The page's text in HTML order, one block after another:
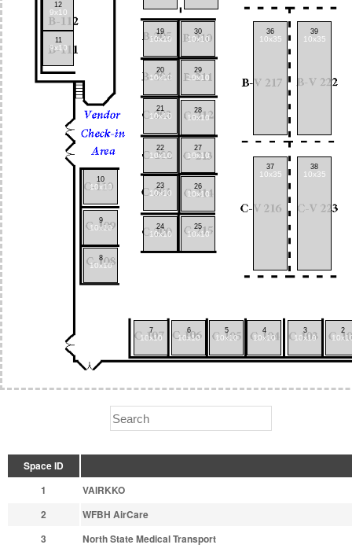
2
3
10x10
4
10x10
5
10x10
6
10x10
7
10x10
8
10x10
9
10x10
10
10x10
11
9x10
12
9x10
19
10x10
20
10x10
21
10x10
22
10x10
23
10x10
24
10x10
25
10x10
26
10x10
27
10x10
28
10x10
29
10x10
30
10x10
36
10x35
37
10x35
38
10x35
39
10x35
Space ID
1
VAIRKKO
2
WFBH AirCare
3
North State Medical Transport